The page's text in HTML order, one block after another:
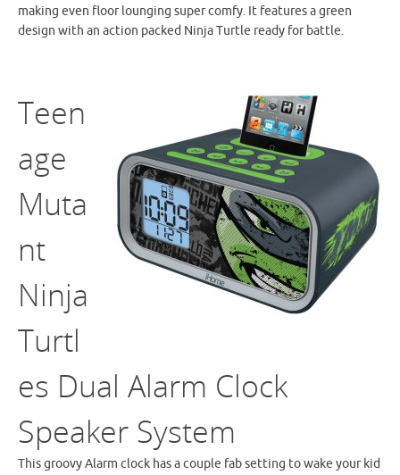
making even floor lounging super comfy. It features a green
design with an action packed Ninja Turtle ready for battle.
Teen
age
Muta
nt
Ninja
Turtl
es Dual Alarm Clock
Speaker System
This groovy Alarm clock has a couple fab setting to wake your kid